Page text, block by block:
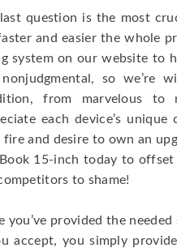
question is the most
and easier the whole
system on our website to
so we’re
from marvelous to
each device’s
fire and desire to own an
15-inch today to
to shame!
you’ve provided the
accept, you simply